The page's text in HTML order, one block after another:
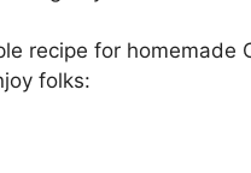
recipe for homemade
folks: